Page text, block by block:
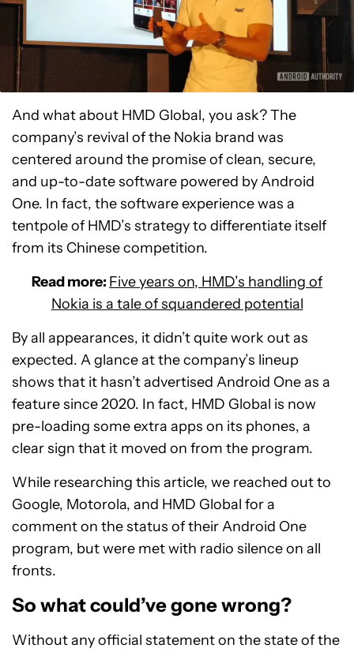
And what about HMD Global, you ask? The
company’s revival of the Nokia brand was
centered around the promise of clean, secure,
and up-to-date software powered by Android
One. In fact, the software experience was a
tentpole of HMD’s strategy to differentiate itself
from its Chinese competition.
Read more: Five years on, HMD’s handling of
Nokia is a tale of squandered potential
By all appearances, it didn’t quite work out as
expected. A glance at the company’s lineup
shows that it hasn’t advertised Android One as a
feature since 2020. In fact, HMD Global is now
pre-loading some extra apps on its phones, a
clear sign that it moved on from the program.
While researching this article, we reached out to
Google, Motorola, and HMD Global for a
comment on the status of their Android One
program, but were met with radio silence on all
fronts.
So what could’ve gone wrong?
Without any official statement on the state of the